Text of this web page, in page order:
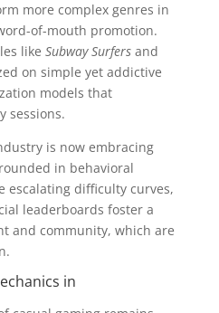
more complex genres in
of-mouth promotion.
like Subway Surfersand
on simple yet addictive
models that
sessions.
is now embracing
in behavioral
escalating difficulty curves,
leaderboards foster a
and community, which are
in